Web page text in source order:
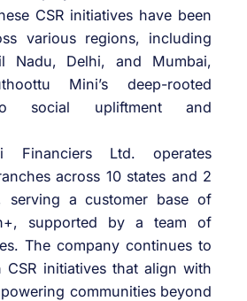
CSR initiatives have been
various regions, including
Nadu, Delhi, and Mumbai,
Mini’s deep-rooted
social upliftment and
Financiers Ltd. operates
across 10 states and 2
serving a customer base of
supported by a team of
The company continues to
CSR initiatives that align with
communities beyond